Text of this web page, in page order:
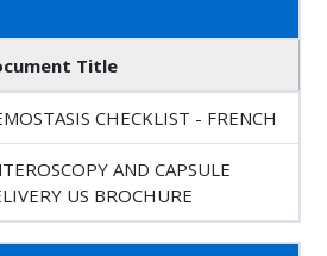
Title
CHECKLIST - FRENCH
AND CAPSULE
US BROCHURE